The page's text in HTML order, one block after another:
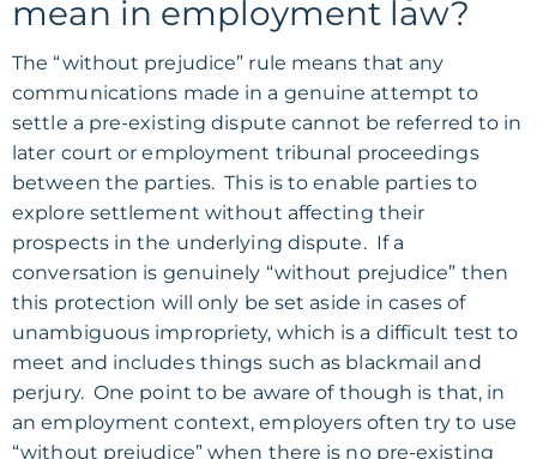
mean in employment law?
The “without prejudice” rule means that any
communications made in a genuine attempt to
settle a pre-existing dispute cannot be referred to in
later court or employment tribunal proceedings
between the parties. This is to enable parties to
explore settlement without affecting their
prospects in the underlying dispute. If a
conversation is genuinely “without prejudice” then
this protection will only be set aside in cases of
unambiguous impropriety, which is a difficult test to
meet and includes things such as blackmail and
perjury. One point to be aware of though is that, in
an employment context, employers often try to use
“without prejudice” when there is no pre-existing